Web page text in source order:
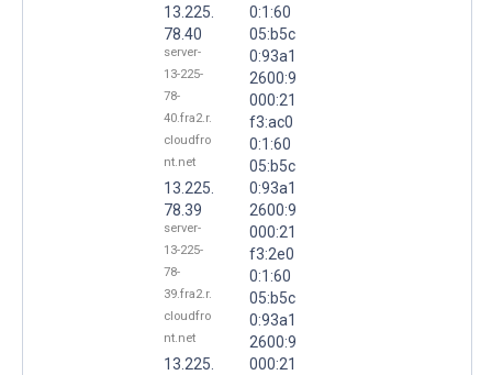
13.225.
78.40
server-
13-225-
78-
40.fra2.r.
cloudfro
nt.net
13.225.
78.39
server-
13-225-
78-
39.fra2.r.
cloudfro
nt.net
13.225.
0:1:60
05:b5c
0:93a1
2600:9
000:21
f3:ac0
0:1:60
05:b5c
0:93a1
2600:9
000:21
f3:2e0
0:1:60
05:b5c
0:93a1
2600:9
000:21